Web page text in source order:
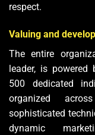
respect.
Valuing and
The entire
leader, is powered
500 dedicated
organized
sophisticated
dynamic